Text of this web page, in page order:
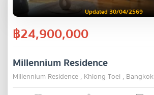
Updated 30/04/2569
฿24,900,000
Millennium Residence
Millennium Residence , Khlong Toei , Bangkok